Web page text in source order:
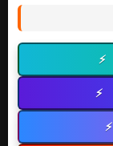
⚡
⚡
⚡